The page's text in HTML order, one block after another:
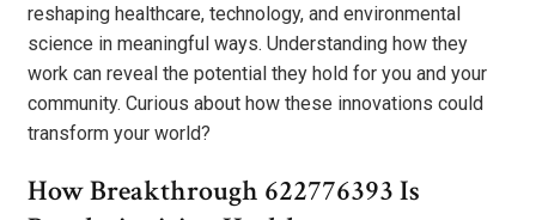
reshaping healthcare, technology, and environmental
science in meaningful ways. Understanding how they
work can reveal the potential they hold for you and your
community. Curious about how these innovations could
transform your world?
How Breakthrough 622776393 Is